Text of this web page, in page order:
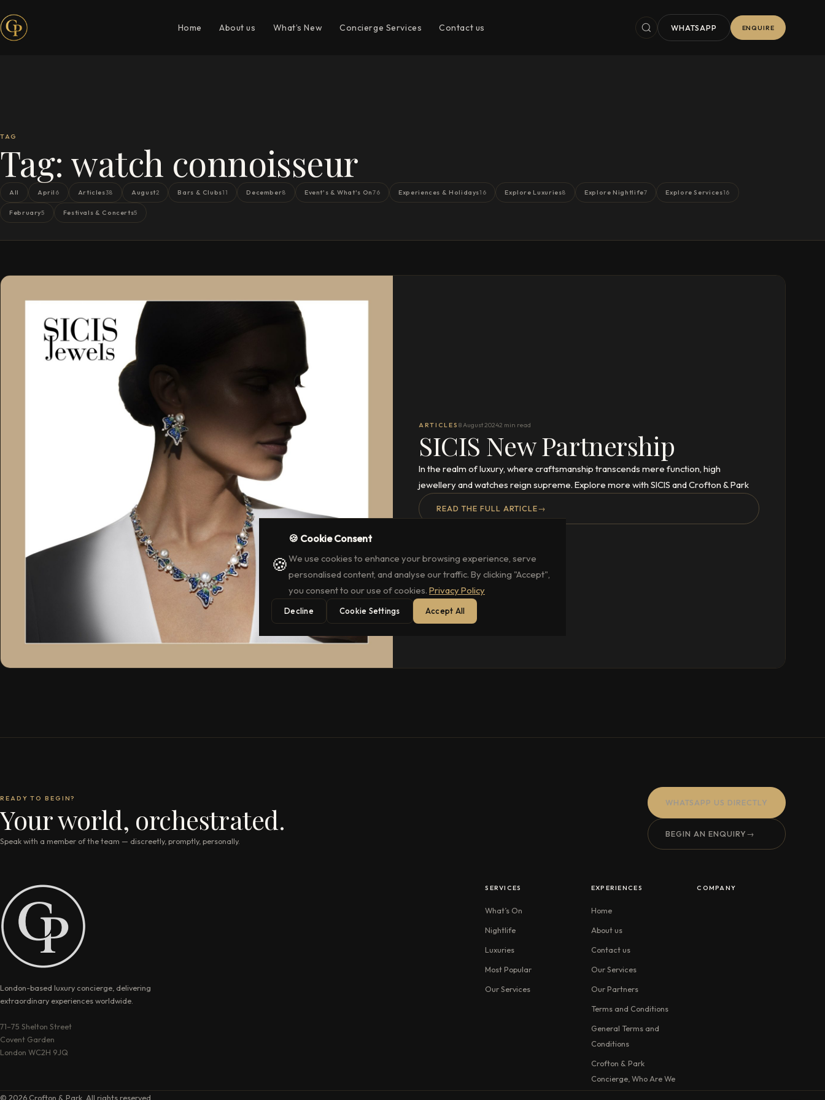
Home About us What’s New Concierge Services Contact us WHATSAPP ENQUIRE
TAG
Tag:watch connoisseur
All April 6 Articles38 August2 Bars & Clubs11 December8 Event's & What's On76 Experiences & Holidays16 Explore Luxuries8 Explore Nightlife7 Explore Services16
February5 Festivals & Concerts5
ARTICLES8 August 20242 min read
SICIS New Partnership
In the realm of luxury, where craftsmanship transcends mere function, high
jewellery and watches reign supreme. Explore more with SICIS and Crofton & Park
READ THE FULL ARTICLE→
READY TO BEGIN?
Your world, orchestrated.
Speak with a member of the team — discreetly, promptly, personally.
WHATSAPP US DIRECTLY
BEGIN AN ENQUIRY→
London-based luxury concierge, delivering
extraordinary experiences worldwide.
71–75 Shelton Street
Covent Garden
London WC2H 9JQ
SERVICES
What’s On
Nightlife
Luxuries
Most Popular
Our Services
EXPERIENCES
Home
About us
Contact us
Our Services
Our Partners
Terms and Conditions
General Terms and
Conditions
Crofton & Park
Concierge, Who Are We
COMPANY
© 2026 Crofton & Park. All rights reserved.
🍪
🍪 Cookie Consent
We use cookies to enhance your browsing experience, serve
personalised content, and analyse our traffic. By clicking "Accept",
you consent to our use of cookies. Privacy Policy
Decline Cookie Settings Accept All